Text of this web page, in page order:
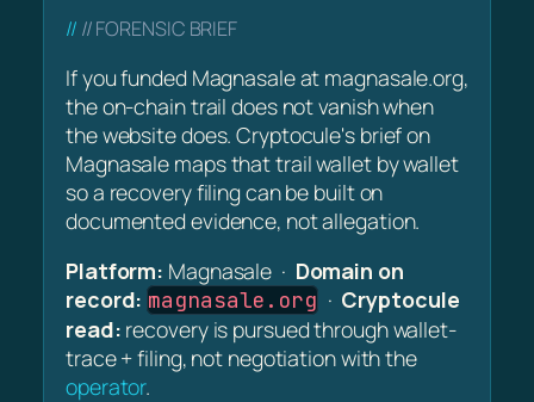
// FORENSIC BRIEF
If you funded Magnasale at magnasale.org,
the on-chain trail does not vanish when
the website does. Cryptocule's brief on
Magnasale maps that trail wallet by wallet
so a recovery filing can be built on
documented evidence, not allegation.
Platform: Magnasale · Domain on
record: magnasale.org · Cryptocule
read: recovery is pursued through wallet-
trace + filing, not negotiation with the
operator.